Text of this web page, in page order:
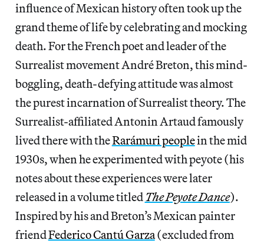
influence of Mexican history often took up the
grand theme of life by celebrating and mocking
death. For the French poet and leader of the
Surrealist movement André Breton, this mind-
boggling, death-defying attitude was almost
the purest incarnation of Surrealist theory. The
Surrealist-affiliated Antonin Artaud famously
lived there with theRarámuri peoplein the mid
1930s, when he experimented with peyote (his
notes about these experiences were later
released in a volume titledThe Peyote Dance).
Inspired by his and Breton’s Mexican painter
friendFederico Cantú Garza(excluded from